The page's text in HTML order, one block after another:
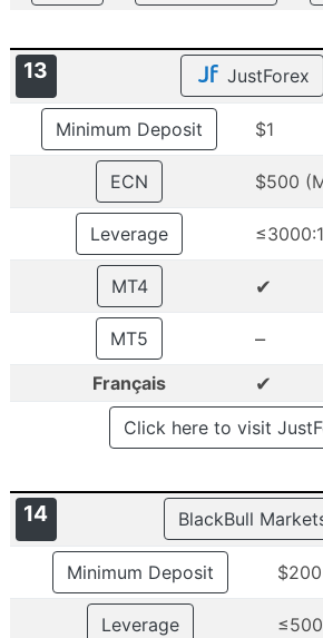
13 JustForex
Minimum Deposit $1
ECN $500
Leverage ≤3000:1
MT4 ✔
MT5 –
Français ✔
Click here to visit
14 BlackBull
Minimum Deposit $200
Leverage